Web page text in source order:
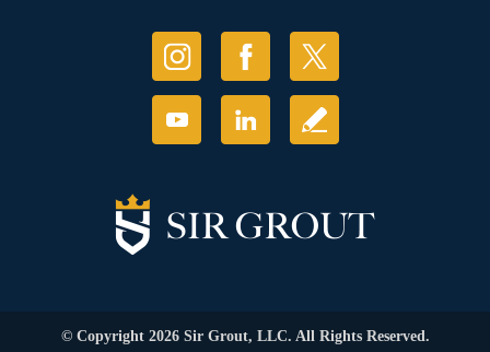
© Copyright 2026 Sir Grout, LLC. All Rights Reserved.